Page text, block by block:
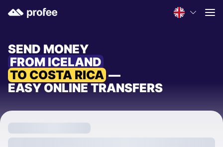
SEND MONEY
FROM ICELAND
TO COSTA RICA —
EASY ONLINE TRANSFERS